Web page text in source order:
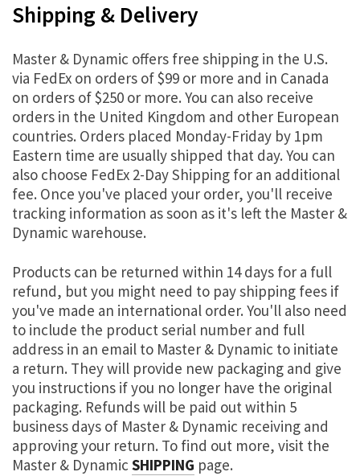
Shipping & Delivery
Master & Dynamic offers free shipping in the U.S.
via FedEx on orders of $99 or more and in Canada
on orders of $250 or more. You can also receive
orders in the United Kingdom and other European
countries. Orders placed Monday-Friday by 1pm
Eastern time are usually shipped that day. You can
also choose FedEx 2-Day Shipping for an additional
fee. Once you've placed your order, you'll receive
tracking information as soon as it's left the Master &
Dynamic warehouse.
Products can be returned within 14 days for a full
refund, but you might need to pay shipping fees if
you've made an international order. You'll also need
to include the product serial number and full
address in an email to Master & Dynamic to initiate
a return. They will provide new packaging and give
you instructions if you no longer have the original
packaging. Refunds will be paid out within 5
business days of Master & Dynamic receiving and
approving your return. To find out more, visit the
Master & Dynamic SHIPPING page.